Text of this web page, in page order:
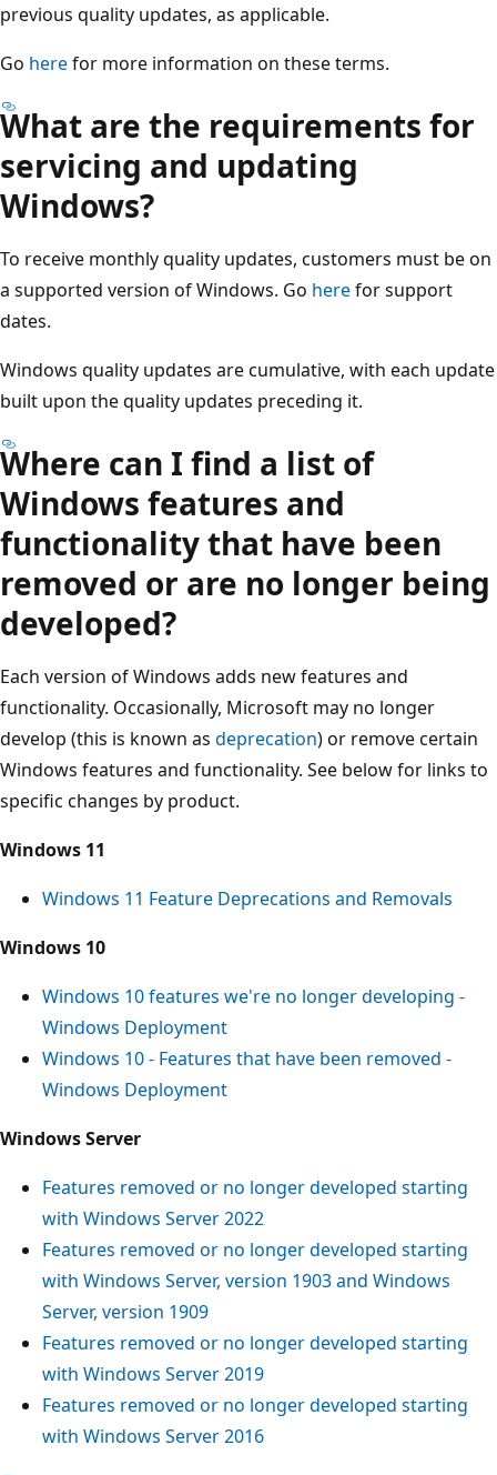
previous quality updates, as applicable.
Go herefor more information on these terms.
What are the requirements for
servicing and updating
Windows?
To receive monthly quality updates, customers must be on
a supported version of Windows. Go herefor support
dates.
Windows quality updates are cumulative, with each update
built upon the quality updates preceding it.
Where can I find a list of
Windows features and
functionality that have been
removed or are no longer being
developed?
Each version of Windows adds new features and
functionality. Occasionally, Microsoft may no longer
develop (this is known as deprecation) or remove certain
Windows features and functionality. See below for links to
specific changes by product.
Windows 11
Windows 11 Feature Deprecations and Removals
Windows 10
Windows 10 features we're no longer developing -
Windows Deployment
Windows 10 - Features that have been removed -
Windows Deployment
Windows Server
Features removed or no longer developed starting
with Windows Server 2022
Features removed or no longer developed starting
with Windows Server, version 1903 and Windows
Server, version 1909
Features removed or no longer developed starting
with Windows Server 2019
Features removed or no longer developed starting
with Windows Server 2016